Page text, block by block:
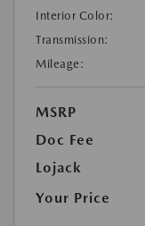
Interior Color:
Transmission:
Mileage:
MSRP
Doc Fee
Lojack
Your Price